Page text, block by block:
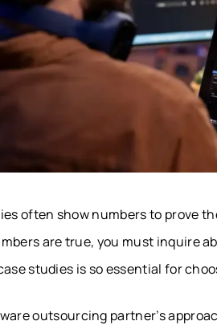
often show numbers to prove
are true, you must inquire
studies is so essential for
outsourcing partner’s